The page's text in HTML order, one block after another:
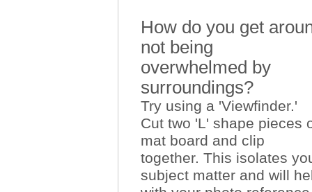
How do you get
not being
overwhelmed by
surroundings?
Try using a 'Viewfinder.'
Cut two 'L' shape pieces
mat board and clip
together. This isolates
subject matter and will